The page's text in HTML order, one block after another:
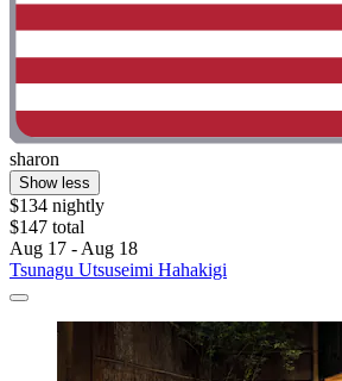
sharon
Show less
$134 nightly
$147 total
Aug 17 - Aug 18
Tsunagu Utsuseimi Hahakigi